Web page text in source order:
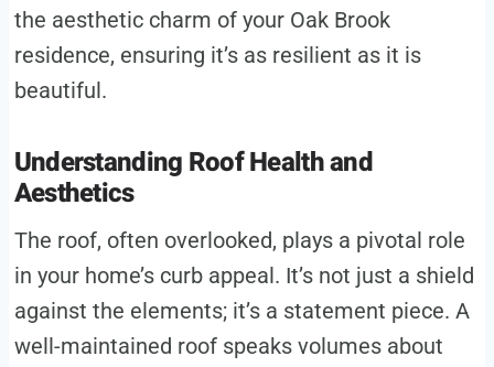
the aesthetic charm of your Oak Brook
residence, ensuring it’s as resilient as it is
beautiful.
Understanding Roof Health and
Aesthetics
The roof, often overlooked, plays a pivotal role
in your home’s curb appeal. It’s not just a shield
against the elements; it’s a statement piece. A
well-maintained roof speaks volumes about